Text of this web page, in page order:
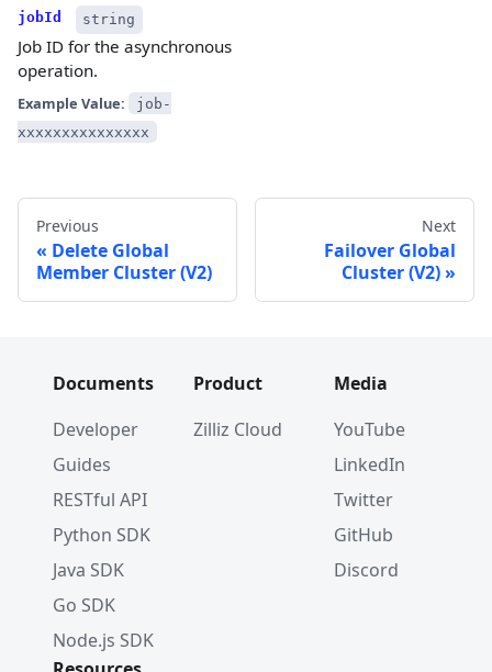
jobId string
Job ID for the asynchronous
operation.
Example Value:
job-
xxxxxxxxxxxxxxx
Previous
Delete Global
Member Cluster (V2)
Next
Failover Global
Cluster (V2)
Documents
Developer
Guides
RESTful API
Python SDK
Java SDK
Go SDK
Node.js SDK
Product
Zilliz Cloud
Media
YouTube
LinkedIn
Twitter
GitHub
Discord